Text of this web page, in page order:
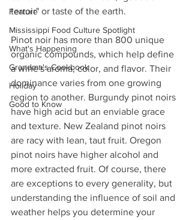
Feature
Mississippi Food Culture Spotlight
What's Happening
Grandma's Cookbook
Holiday
Good to Know
terroir" or taste of the earth.
Pinot noir has more than 800 unique
organic compounds, which help define
a wine's aroma, color, and flavor. Their
dominance varies from one growing
region to another. Burgundy pinot noirs
have high acid but an enviable grace
and texture. New Zealand pinot noirs
are racy with lean, taut fruit. Oregon
pinot noirs have higher alcohol and
more extracted fruit. Of course, there
are exceptions to every generality, but
understanding the influence of soil and
weather helps you determine your